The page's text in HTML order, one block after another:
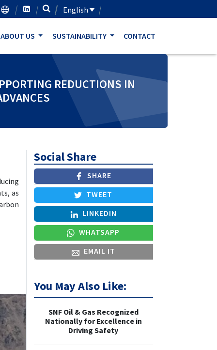
English
ABOUT US SUSTAINABILITY CONTACT
REDUCTIONS IN
as
Social Share
SHARE
TWEET
LINKEDIN
WHATSAPP
EMAIL IT
You May Also Like:
SNF Oil & Gas Recognized
Nationally for Excellence in
Driving Safety